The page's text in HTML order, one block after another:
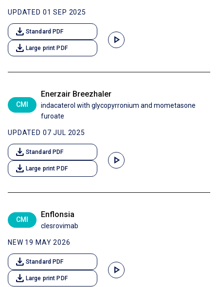
UPDATED 01 SEP 2025
download Standard PDF
download Large print PDF
play_arrow
CMI
Enerzair Breezhaler
indacaterol with glycopyrronium and mometasone
furoate
UPDATED 07 JUL 2025
download Standard PDF
download Large print PDF
play_arrow
CMI
Enflonsia
clesrovimab
NEW 19 MAY 2026
download Standard PDF
download Large print PDF
play_arrow